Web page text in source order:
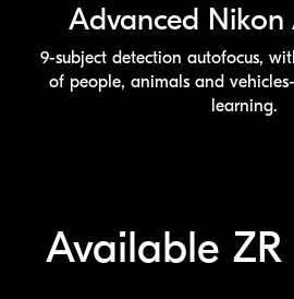
Advanced Nikon
9-subjectdetection autofocus,
of people, animals and
learning.
Available